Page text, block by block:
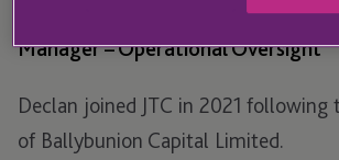
Manager – Operational Oversight
Declan joined JTC in 2021 following
of Ballybunion Capital Limited.